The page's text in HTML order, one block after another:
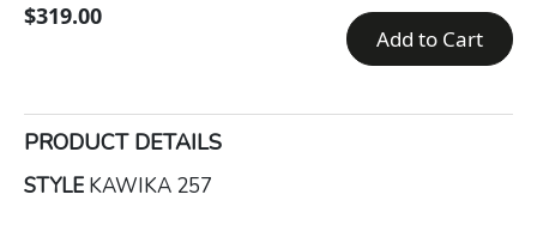
$319.00
Add to Cart
PRODUCT DETAILS
STYLE KAWIKA 257